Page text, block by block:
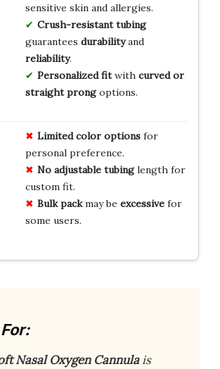
sensitive skin and allergies.
Crush-resistant tubing
guarantees durabilityand
reliability.
Personalized fitwith curved or
straight prongoptions.
Limited color optionsfor
personal preference.
No adjustable tubinglength for
custom fit.
Bulk packmay be excessivefor
some users.
Nasal Oxygen Cannulais